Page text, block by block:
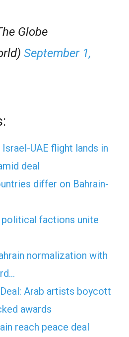
Globe
September 1,
UAE flight lands in
deal
differ on Bahrain-
political factions unite
normalization with
Arab artists boycott
awards
reach peace deal